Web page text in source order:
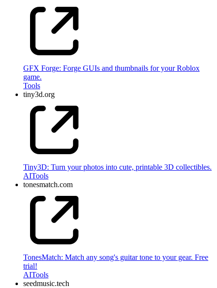
GFX Forge: Forge GUIs and thumbnails for your Roblox
game.
Tools
tiny3d.org
Tiny3D: Turn your photos into cute, printable 3D collectibles.
AITools
tonesmatch.com
TonesMatch: Match any song's guitar tone to your gear. Free
trial!
AITools
seedmusic.tech